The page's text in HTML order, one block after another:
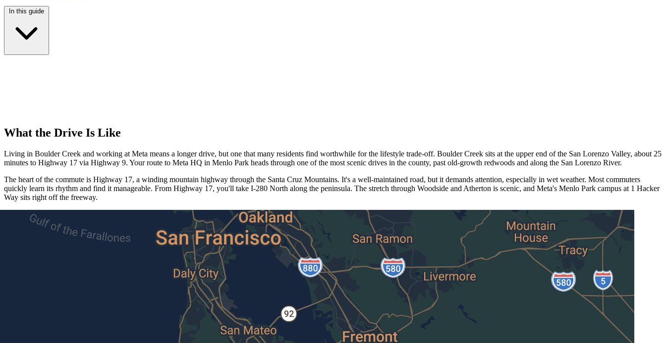
In this guide
What the Drive Is Like
Living in Boulder Creek and working at Meta means a longer drive, but one that many residents find worthwhile for the lifestyle trade-off. Boulder Creek sits at the upper end of the San Lorenzo Valley, about 25
minutes to Highway 17 via Highway 9. Your route to Meta HQ in Menlo Park heads through one of the most scenic drives in the county, past old-growth redwoods and along the San Lorenzo River.
The heart of the commute is Highway 17, a winding mountain highway through the Santa Cruz Mountains. It's a well-maintained road, but it demands attention, especially in wet weather. Most commuters
quickly learn its rhythm and find it manageable. From Highway 17, you'll take I-280 North along the peninsula. The stretch through Woodside and Atherton is scenic, and Meta's Menlo Park campus at 1 Hacker
Way sits right off the freeway.